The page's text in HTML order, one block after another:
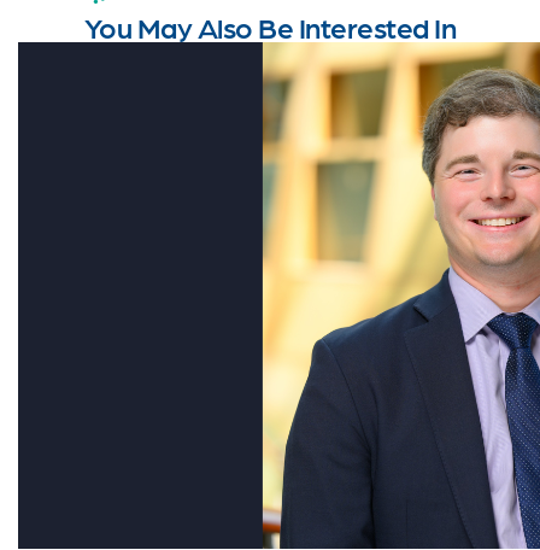
You May Also Be Interested In